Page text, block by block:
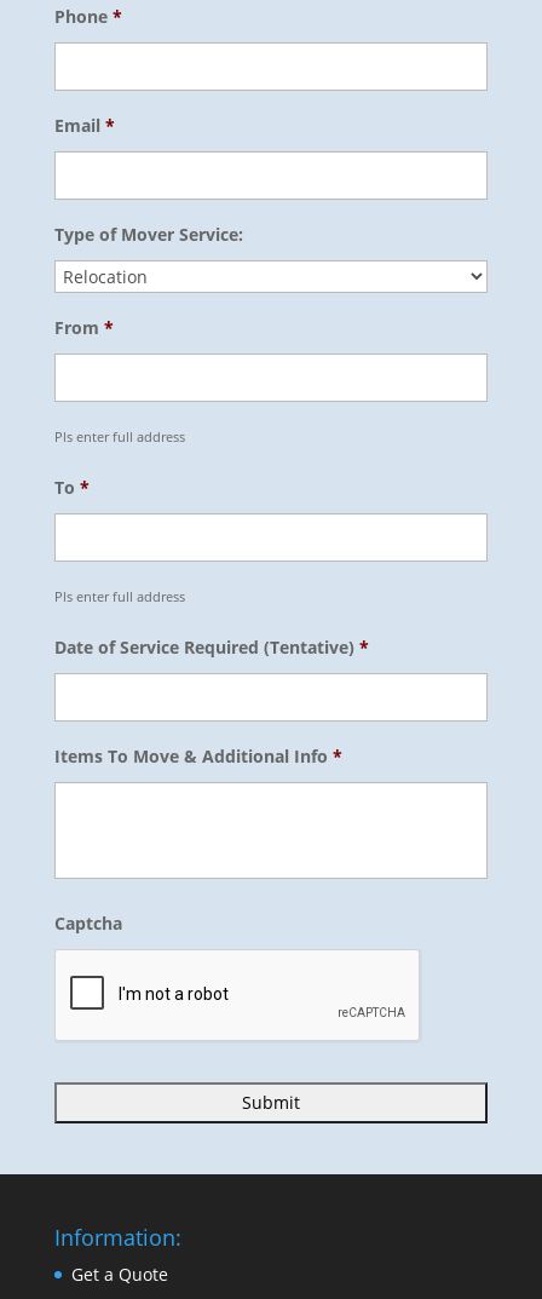
Phone *
Email *
Type of Mover Service:
From *
Pls enter full address
To *
Pls enter full address
Date of Service Required (Tentative) *
Items To Move & Additional Info *
Captcha
Information:
Get a Quote